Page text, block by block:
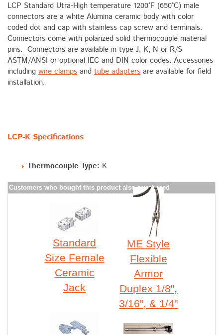
LCP Standard Utra-High temperature 1200°F (650°C) male
connectors are a white Alumina ceramic body with color
coded dot and cap with stainless cap screw and terminals.
Connectors come with polarized solid thermocouple material
pins. Connectors are available in type J, K, N or R/S
ASTM/ANSI or optional IEC and DIN color codes. Accessories
including wire clamps and tube adapters are available for field
installation.
LCP-K Specifications
Thermocouple Type: K
Customers who bought this product also purchased
Standard
Size Female
Ceramic
Jack
ME Style
Flexible
Armor
Duplex 1/8",
3/16", & 1/4"